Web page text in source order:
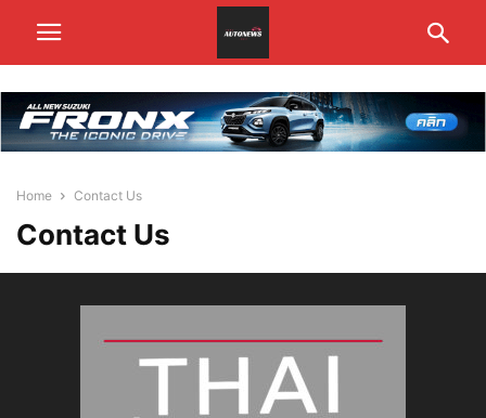
Home Contact Us
Contact Us